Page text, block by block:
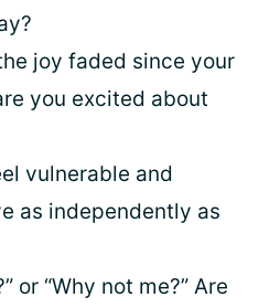
joy faded since your
you excited about
vulnerable and
as independently as
or “Why not me?” Are